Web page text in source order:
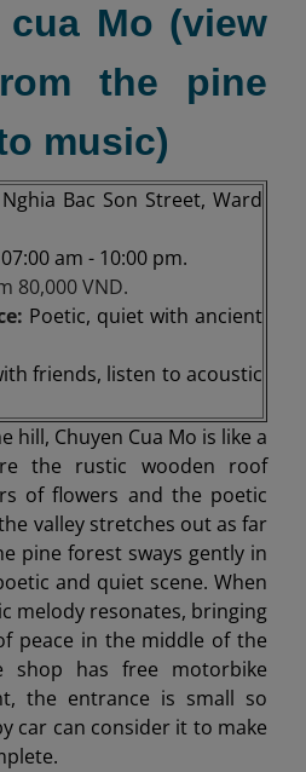
cua Mo (view
the pine
music)
Bac Son Street, Ward
07:00 am - 10:00 pm.
80,000 VND.
Poetic, quiet with ancient
friends, listen to acoustic
hill, Chuyen Cua Mo is like a
the rustic wooden roof
of flowers and the poetic
valley stretches out as far
pine forest sways gently in
and quiet scene. When
melody resonates, bringing
peace in the middle of the
shop has free motorbike
the entrance is small so
car can consider it to make